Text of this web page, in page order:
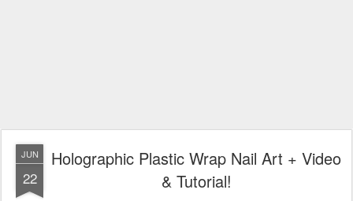
JUN
22
Holographic Plastic Wrap Nail Art + Video
& Tutorial!